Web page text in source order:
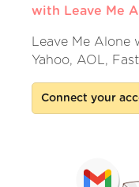
with Leave Me
Leave Me
Yahoo, AOL,
Connect your